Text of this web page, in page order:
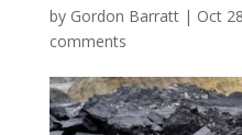
by Gordon Barratt| Oct
comments